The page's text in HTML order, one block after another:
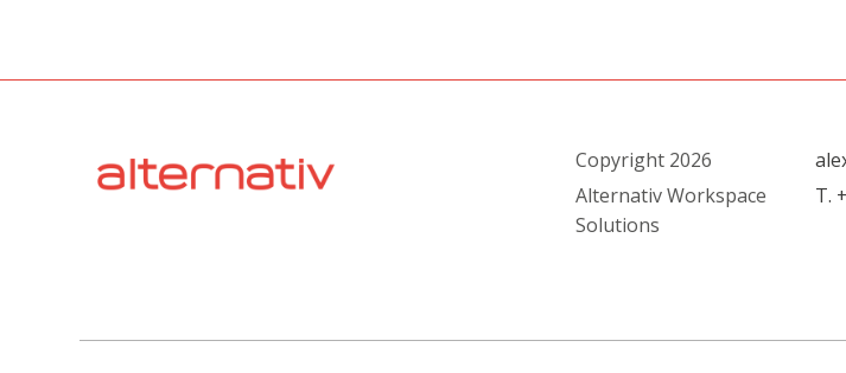
Copyright 2026
Alternativ Workspace
Solutions
T.